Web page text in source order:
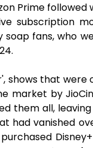
Prime
subscription
fans, who
shows that were
market by
them all,
had vanished